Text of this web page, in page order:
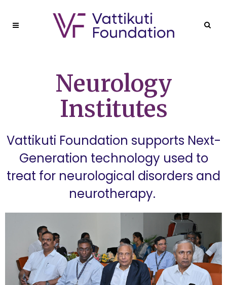
Neurology
Institutes
Vattikuti Foundation supports Next-
Generation technology used to
treat for neurological disorders and
neurotherapy.